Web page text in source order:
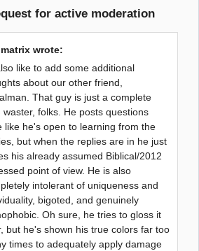
for active moderation
wrote:
like to add some additional
about our other friend,
That guy is just a complete
waster, folks. He posts questions
like he's open to learning from the
but when the replies are in he just
his already assumed Biblical/2012
point of view. He is also
intolerant of uniqueness and
bigoted, and genuinely
Oh sure, he tries to gloss it
but he's shown his true colors far too
times to adequately apply damage